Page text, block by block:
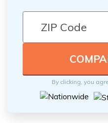
By clicking, you